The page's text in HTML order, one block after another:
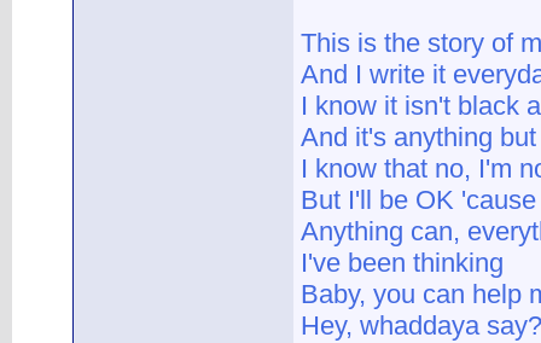
This is the story of
And I write it
I know it isn't black
And it's anything
I know that no, I'm
But I'll be OK 'cause
Anything can,
I've been thinking
Baby, you can help
Hey, whaddaya say?